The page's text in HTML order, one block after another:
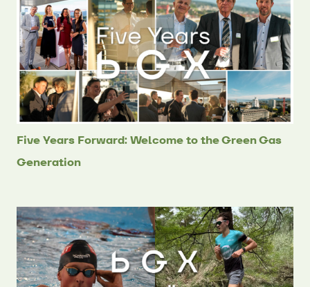
Five Years Forward: Welcome to the Green Gas
Generation